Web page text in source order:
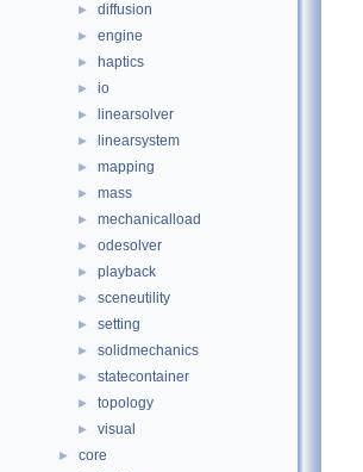
► diffusion
► engine
► haptics
► io
► linearsolver
► linearsystem
► mapping
► mass
► mechanicalload
► odesolver
► playback
► sceneutility
► setting
► solidmechanics
► statecontainer
► topology
► visual
► core